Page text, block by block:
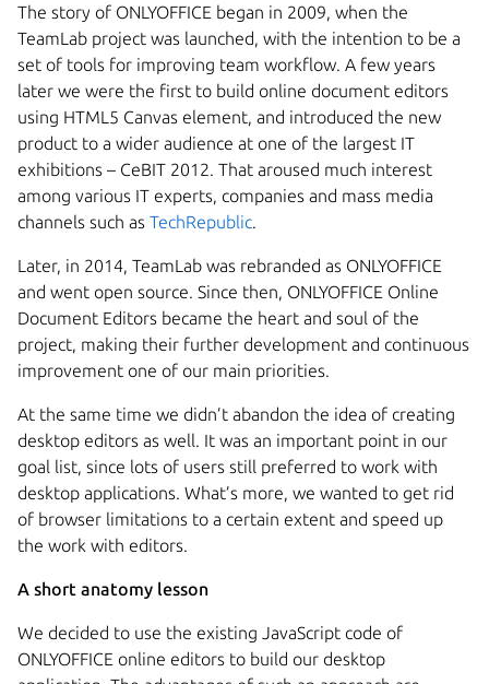
The story of ONLYOFFICE began in 2009, when the
TeamLab project was launched, with the intention to be a
set of tools for improving team workflow. A few years
later we were the first to build online document editors
using HTML5 Canvas element, and introduced the new
product to a wider audience at one of the largest IT
exhibitions – CeBIT 2012. That aroused much interest
among various IT experts, companies and mass media
channels such as TechRepublic.
Later, in 2014, TeamLab was rebranded as ONLYOFFICE
and went open source. Since then, ONLYOFFICE Online
Document Editors became the heart and soul of the
project, making their further development and continuous
improvement one of our main priorities.
At the same time we didn’t abandon the idea of creating
desktop editors as well. It was an important point in our
goal list, since lots of users still preferred to work with
desktop applications. What’s more, we wanted to get rid
of browser limitations to a certain extent and speed up
the work with editors.
A short anatomy lesson
We decided to use the existing JavaScript code of
ONLYOFFICE online editors to build our desktop